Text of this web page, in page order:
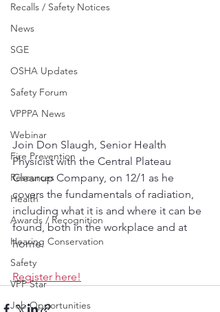
Recalls / Safety Notices
News
SGE
OSHA Updates
Safety Forum
VPPPA News
Webinar
Fire Prevention
Resources
Health
Awards / Recognition
Hearing Conservation
Safety
VPP Star
Job Opportunities
Join Don Slaugh, Senior Health
Physicist with the Central Plateau
Cleanup Company, on 12/1 as he
covers the fundamentals of radiation,
including what it is and where it can be
found, both in the workplace and at
home.
Register here!